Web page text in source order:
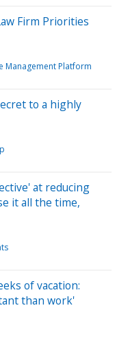
Firm Priorities
Management Platform
to a highly
at reducing
it all the time,
of vacation:
than work'